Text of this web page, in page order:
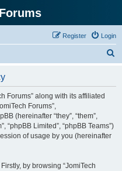
Login
Register
Forums” along with its affiliated
Forums”,
(hereinafter “they”, “them”,
“phpBB Limited”, “phpBB Teams”)
of usage by you (hereinafter
by browsing “JomiTech